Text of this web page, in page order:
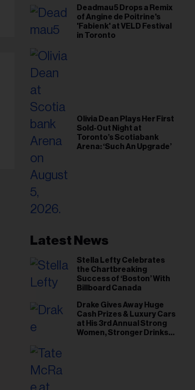
Deadmau5 Drops a Remix
of Angine de Poitrine's
'Fabienk' at VELD Festival
in Toronto
Olivia Dean Plays Her First
Sold-Out Night at
Toronto’s Scotiabank
Arena: ‘Such An Upgrade’
Latest News
Stella Lefty Celebrates
the Chartbreaking
Success of ‘Boston’ With
Billboard Canada
Drake Gives Away Huge
Cash Prizes & Luxury Cars
at His 3rd Annual Strong
Women, Stronger Drinks